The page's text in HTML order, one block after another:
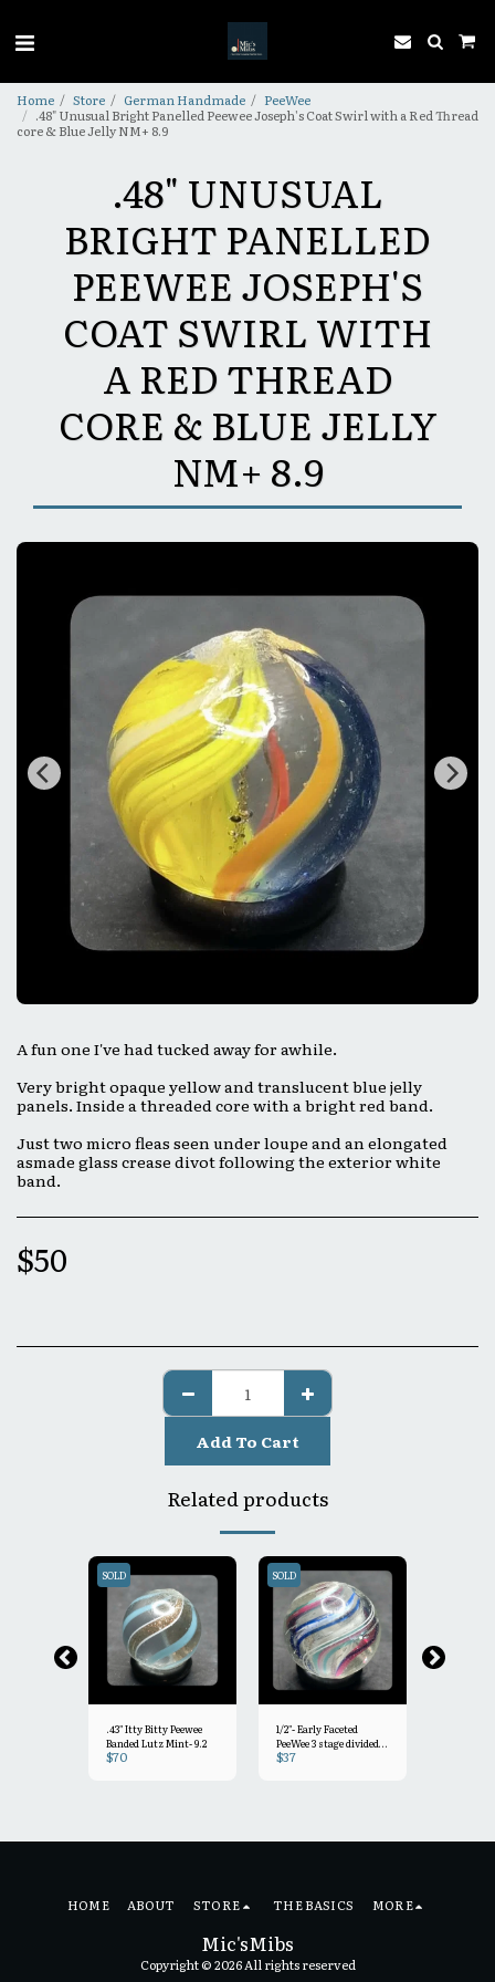
Home Store German Handmade
PeeWee
.48" Unusual Bright Panelled Peewee Joseph's Coat Swirl with a Red Thread
core & Blue Jelly NM+ 8.9
.48" UNUSUAL
BRIGHT PANELLED
PEEWEE JOSEPH'S
COAT SWIRL WITH
A RED THREAD
CORE & BLUE JELLY
NM+ 8.9
A fun one I've had tucked away for awhile.
Very bright opaque yellow and translucent blue jelly
panels. Inside a threaded core with a bright red band.
Just two micro fleas seen under loupe and an elongated
asmade glass crease divot following the exterior white
band.
$50
Add To Cart
Related products
SOLD
.43" Itty Bitty Peewee
Banded Lutz Mint- 9.2
$70
SOLD
1/2"- Early Faceted
PeeWee 3 stage divided
core swirl Mint/-
$37
Mic'sMibs
Copyright © 2026 All rights reserved
HOME ABOUT STORE THE BASICS MORE